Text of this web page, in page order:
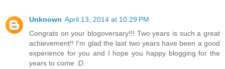
Unknown April 13, 2014 at 10:29 PM
Congrats on your blogoversary!!! Two years is such a great
achievement!! I'm glad the last two years have been a good
experience for you and I hope you happy blogging for the
years to come :D.